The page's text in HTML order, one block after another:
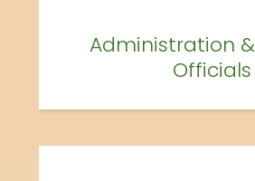
Administration
Officials